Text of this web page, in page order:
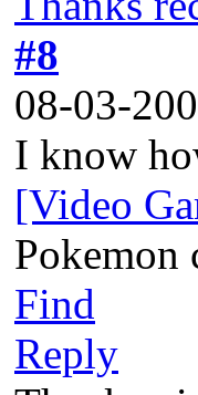
#8
08-03-
I know
[Video
Pokemon
Find
Reply